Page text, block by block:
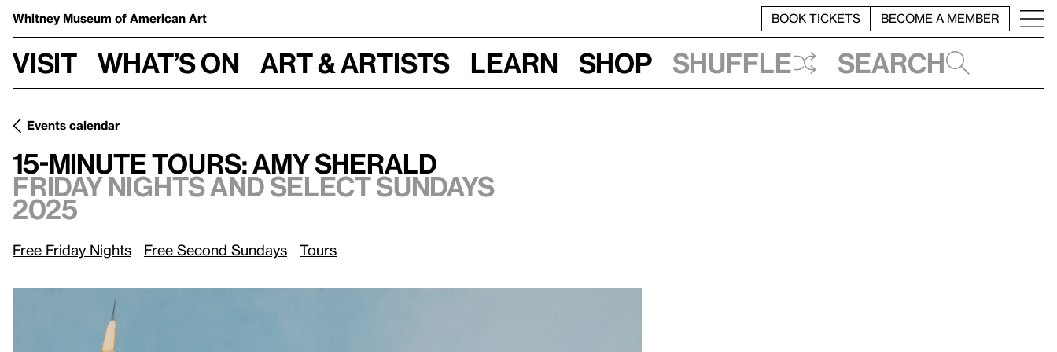
Whitney Museum of American Art BOOK TICKETS BECOME A MEMBER
Visit What’s on Art & Artists Learn Shop Shuffle Search
Events calendar
15-Minute Tours: Amy Sherald Friday nights and select Sundays, 2025
15-Minute Tours: Amy Sherald
Friday nights and select Sundays
2025
Free Friday Nights Free Second Sundays Tours